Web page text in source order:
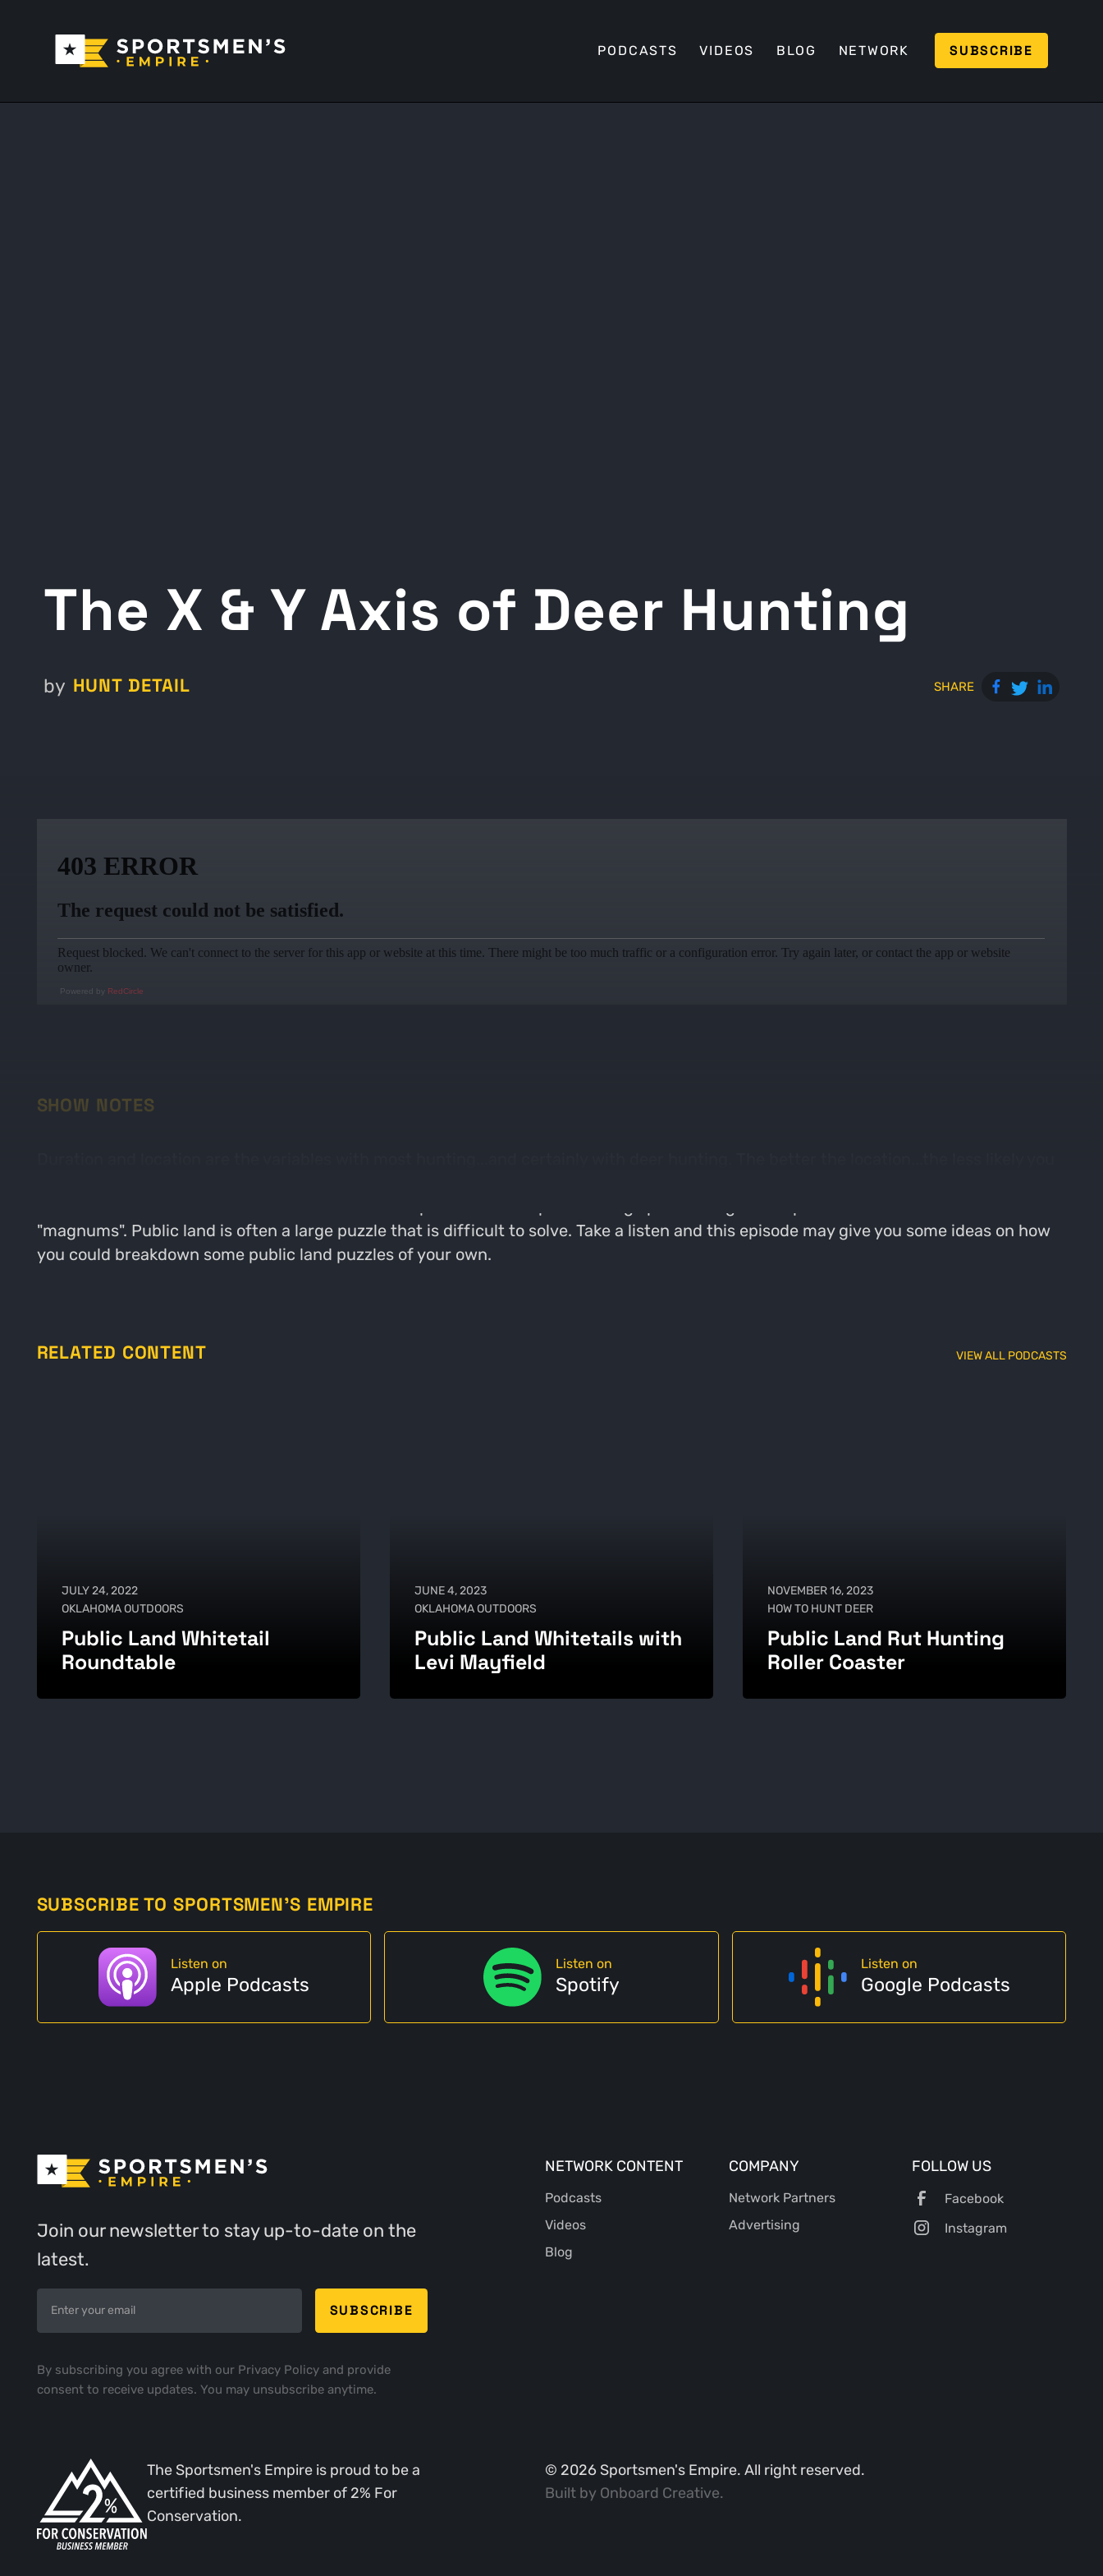
PODCASTS VIDEOS BLOG NETWORK SUBSCRIBE
The X & Y Axis of Deer Hunting
by HUNT DETAIL SHARE
Powered by RedCircle
SHOW NOTES
"magnums". Public land is often a large puzzle that is difficult to solve. Take a listen and this episode may give you some ideas on how
you could breakdown some public land puzzles of your own.
RELATED CONTENT VIEW ALL PODCASTS
JULY 24, 2022
OKLAHOMA OUTDOORS
Public Land Whitetail
Roundtable
JUNE 4, 2023
OKLAHOMA OUTDOORS
Public Land Whitetails with
Levi Mayfield
NOVEMBER 16, 2023
HOW TO HUNT DEER
Public Land Rut Hunting
Roller Coaster
SUBSCRIBE TO SPORTSMEN'S EMPIRE
Listen on
Apple Podcasts
Listen on
Spotify
Listen on
Google Podcasts
Join our newsletter to stay up-to-date on the
latest.
By subscribing you agree with our Privacy Policy and provide
consent to receive updates. You may unsubscribe anytime.
NETWORK CONTENT
Podcasts
Videos
Blog
COMPANY
Network Partners
Advertising
FOLLOW US
Facebook
Instagram
The Sportsmen's Empire is proud to be a
certified business member of 2% For
Conservation.
© 2026Sportsmen's Empire. All right reserved.
Built by Onboard Creative.